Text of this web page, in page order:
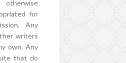
otherwise
for
Any
writers
own. Any
that do